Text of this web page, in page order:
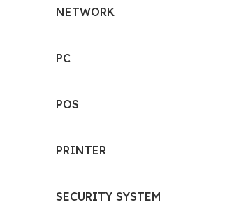
NETWORK
PC
POS
PRINTER
SECURITY SYSTEM